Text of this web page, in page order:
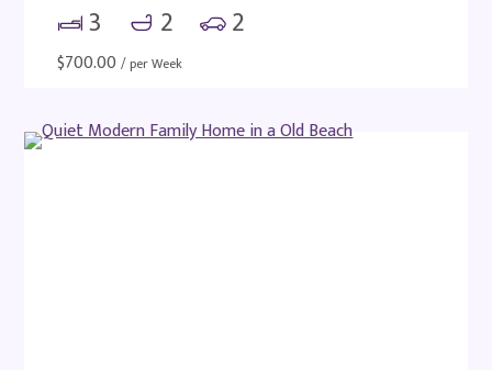
3 2 2
$700.00 / per Week